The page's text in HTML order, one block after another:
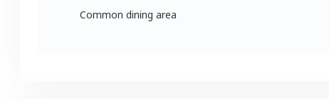
Common dining area